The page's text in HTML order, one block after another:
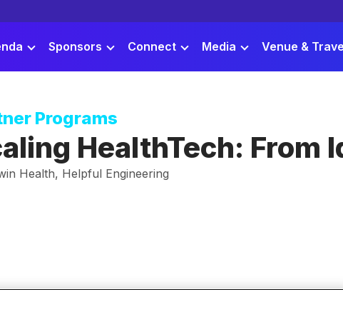
Sponsors Connect Media Venue &
Programs
HealthTech: From
Health, Helpful Engineering